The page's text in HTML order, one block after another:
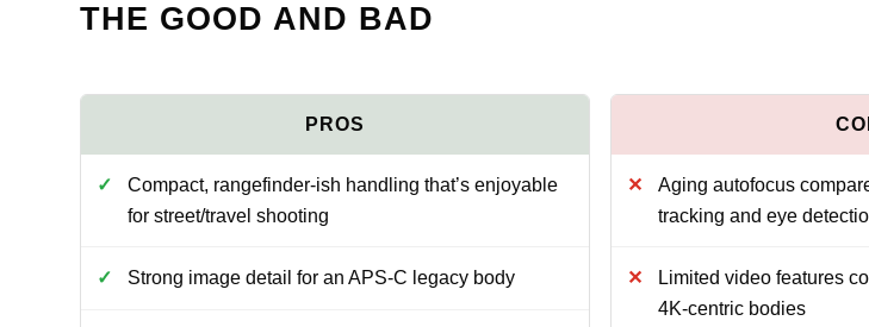
THE GOOD AND BAD
Compact, rangefinder-ish handling that’s enjoyable
for street/travel shooting
Strong image detail for an APS-C legacy body
Aging autofocus
tracking and eye
Limited video features
4K-centric bodies